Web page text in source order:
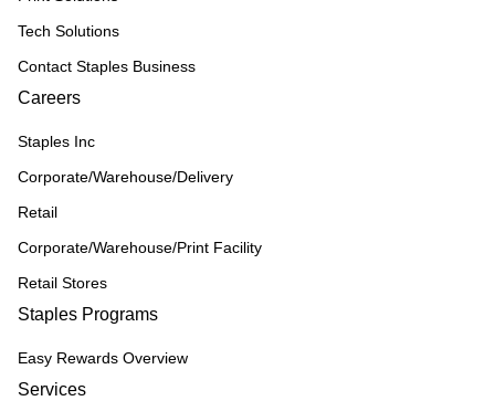
Tech Solutions
Contact Staples Business
Careers
Staples Inc
Corporate/Warehouse/Delivery
Retail
Corporate/Warehouse/Print Facility
Retail Stores
Staples Programs
Easy Rewards Overview
Services